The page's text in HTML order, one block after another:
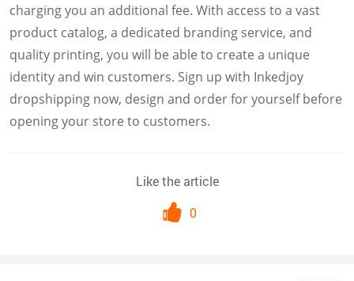
charging you an additional fee. With access to a vast
product catalog, a dedicated branding service, and
quality printing, you will be able to create a unique
identity and win customers. Sign up with Inkedjoy
dropshipping now, design and order for yourself before
opening your store to customers.
Like the article
0